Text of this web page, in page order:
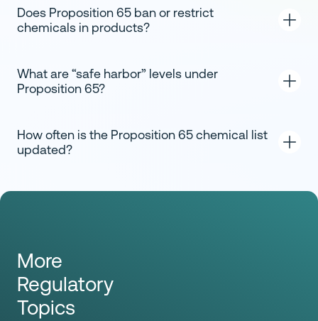
Does Proposition 65 ban or restrict
chemicals in products?
What are “safe harbor” levels under
Proposition 65?
How often is the Proposition 65 chemical list
updated?
More
Regulatory
Topics